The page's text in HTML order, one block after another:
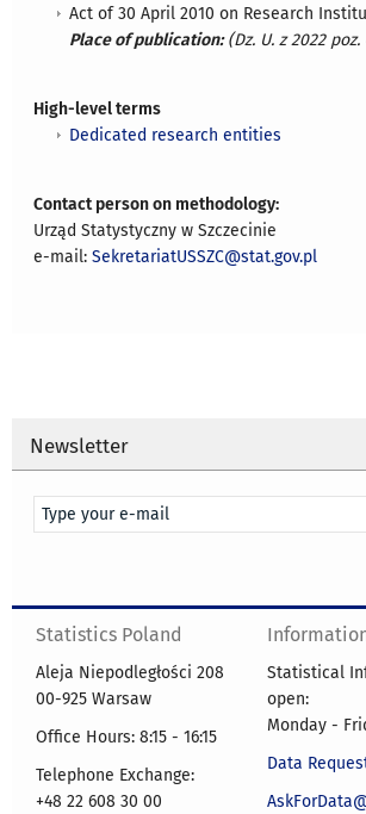
Act of 30 April 2010 on Research
Place of publication:(Dz. U. z 2022 poz.
High-level terms
Dedicated research entities
Contact person on methodology:
Urząd Statystyczny w Szczecinie
e-mail:SekretariatUSSZC@stat.gov.pl
Newsletter
Statistics Poland
Aleja Niepodległości 208
00-925 Warsaw
Office Hours: 8:15 - 16:15
Telephone Exchange:
+48 22 608 30 00
Statistical
open:
Monday -
Data